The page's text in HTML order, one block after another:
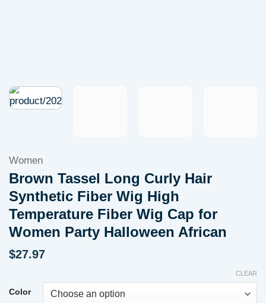
Women
Brown Tassel Long Curly Hair
Synthetic Fiber Wig High
Temperature Fiber Wig Cap for
Women Party Halloween African
$27.97
Color
CLEAR